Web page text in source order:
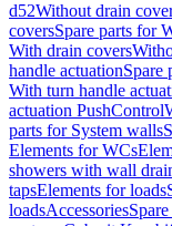
d52Without drain
coversSpare parts for
With drain covers
handle actuationSpare
With turn handle
actuation PushControl
parts for System walls
Elements for WCs
showers with wall
tapsElements for loads
loadsAccessories